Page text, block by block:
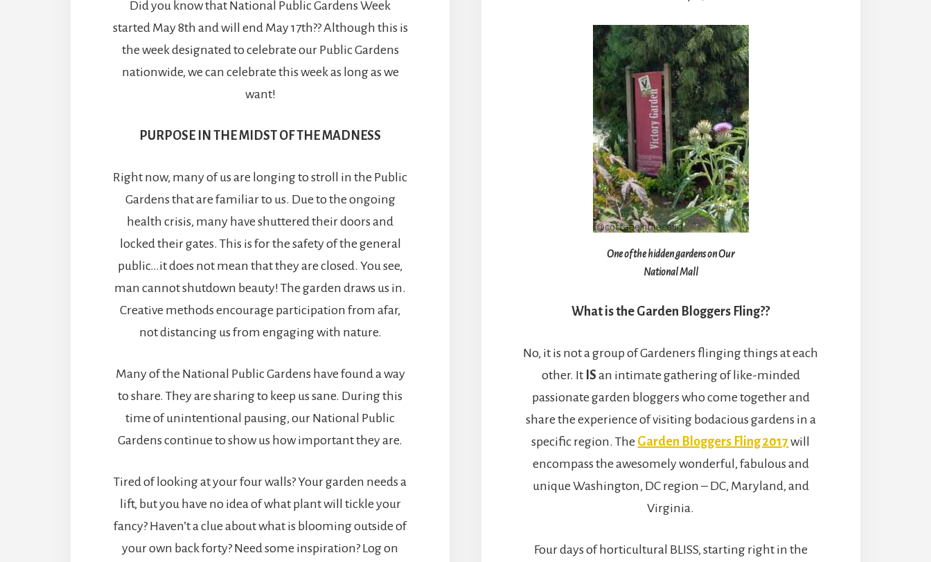
Did you know that National Public Gardens Week
started May 8th and will end May 17th?? Although this is
the week designated to celebrate our Public Gardens
nationwide, we can celebrate this week as long as we
want!
PURPOSE IN THE MIDST OF THE MADNESS
Right now, many of us are longing to stroll in the Public
Gardens that are familiar to us. Due to the ongoing
health crisis, many have shuttered their doors and
locked their gates. This is for the safety of the general
public…it does not mean that they are closed. You see,
man cannot shutdown beauty! The garden draws us in.
Creative methods encourage participation from afar,
not distancing us from engaging with nature.
Many of the National Public Gardens have found a way
to share. They are sharing to keep us sane. During this
time of unintentional pausing, our National Public
Gardens continue to show us how important they are.
Tired of looking at your four walls? Your garden needs a
lift, but you have no idea of what plant will tickle your
fancy? Haven’t a clue about what is blooming outside of
your own back forty? Need some inspiration? Log on
One of the hidden gardens on Our
National Mall
What is the Garden Bloggers Fling??
No, it is not a group of Gardeners flinging things at each
other. It IS an intimate gathering of like-minded
passionate garden bloggers who come together and
share the experience of visiting bodacious gardens in a
specific region. The Garden Bloggers Fling 2017 will
encompass the awesomely wonderful, fabulous and
unique Washington, DC region – DC, Maryland, and
Virginia.
Four days of horticultural BLISS, starting right in the